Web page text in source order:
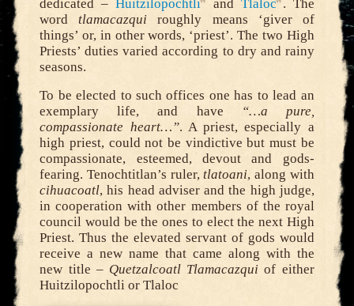
dedicated – Huitzilopochtli andTlaloc . The
wordtlamacazqui roughly means ‘giver of
things’ or, in other words, ‘priest’. The two High
Priests’ duties varied according to dry and rainy
seasons.
To be elected to such offices one has to lead an
exemplary life, and have
“…a pure,
compassionate heart…”. A priest, especially a
high priest, could not be vindictive but must be
compassionate, esteemed, devout and gods-
fearing. Tenochtitlan’s ruler,tlatoani, along with
cihuacoatl, his head adviser and the high judge,
in cooperation with other members of the royal
council would be the ones to elect the next High
Priest. Thus the elevated servant of gods would
receive a new name that came along with the
new title – Quetzalcoatl Tlamacazqui of either
Huitzilopochtli or Tlaloc